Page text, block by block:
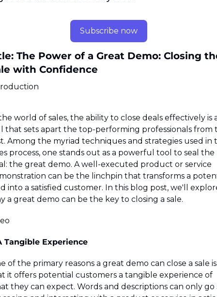
Subscribe now
The Power of a Great Demo: Closing
with Confidence
world of sales, the ability to close deals effectively is
that sets apart the top-performing professionals from
Among the myriad techniques and strategies used in
process, one stands out as a powerful tool to seal the
the great demo. A well-executed product or service
can be the linchpin that transforms a
into a satisfied customer. In this blog post, we'll
a great demo can be the key to closing a sale.
Tangible Experience
of the primary reasons a great demo can close a sale is
it offers potential customers a tangible experience of
they can expect. Words and descriptions can only go